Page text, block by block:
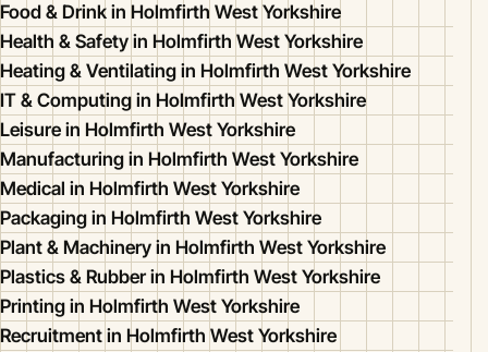
Food & Drink in Holmfirth West Yorkshire
Health & Safety in Holmfirth West Yorkshire
Heating & Ventilating in Holmfirth West Yorkshire
IT & Computing in Holmfirth West Yorkshire
Leisure in Holmfirth West Yorkshire
Manufacturing in Holmfirth West Yorkshire
Medical in Holmfirth West Yorkshire
Packaging in Holmfirth West Yorkshire
Plant & Machinery in Holmfirth West Yorkshire
Plastics & Rubber in Holmfirth West Yorkshire
Printing in Holmfirth West Yorkshire
Recruitment in Holmfirth West Yorkshire